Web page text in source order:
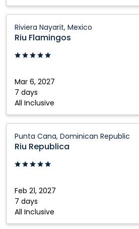
Riviera Nayarit, Mexico
Riu Flamingos
Mar 6, 2027
7 days
All Inclusive
Flamingos:
Riviera
Nayarit,
Punta Cana, Dominican Republic
Riu Republica
Feb 21, 2027
7 days
All Inclusive
Republica:
Punta
Cana,
Republic